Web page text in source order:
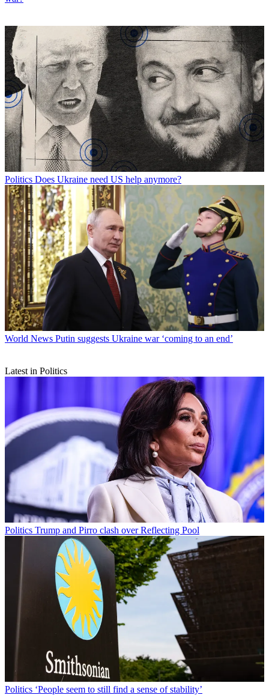
Politics Does Ukraine need US help anymore?
World News Putin suggests Ukraine war ‘coming to an end’
Latest in Politics
Politics Trump and Pirro clash over Reflecting Pool
Politics ‘People seem to still find a sense of stability’